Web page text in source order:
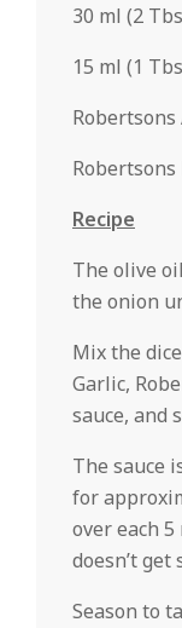
30 ml (2
15 ml (1
Recipe
The olive
the onion
Mix the
Garlic,
sauce, and
The sauce
for
over each
doesn’t get
Season to